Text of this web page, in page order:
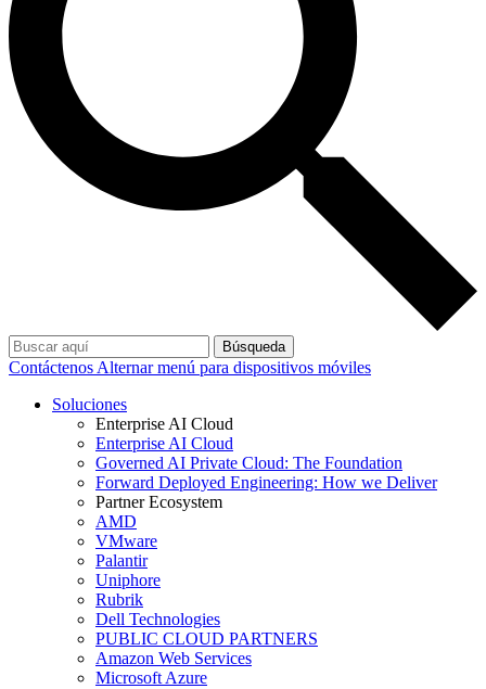
Búsqueda
Contáctenos Alternar menú para dispositivos móviles
Soluciones
Enterprise AI Cloud
Enterprise AI Cloud
Governed AI Private Cloud: The Foundation
Forward Deployed Engineering: How we Deliver
Partner Ecosystem
AMD
VMware
Palantir
Uniphore
Rubrik
Dell Technologies
PUBLIC CLOUD PARTNERS
Amazon Web Services
Microsoft Azure